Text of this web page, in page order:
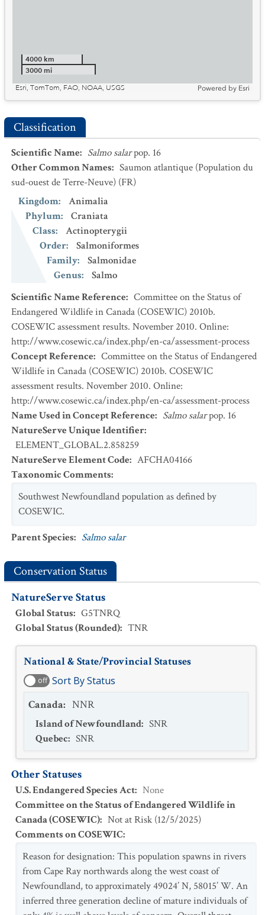
4000 km
3000 mi
Esri, TomTom, FAO, NOAA, USGS
Powered by Esri
Classification
Scientific Name: Salmo salarpop. 16
Other Common Names: Saumon atlantique (Population du
sud-ouest de Terre-Neuve) (FR)
Kingdom:
Animalia
Phylum:
Craniata
Class:
Actinopterygii
Order:
Salmoniformes
Family:
Salmonidae
Genus:
Salmo
Scientific Name Reference: Committee on the Status of
Endangered Wildlife in Canada (COSEWIC) 2010b.
COSEWIC assessment results. November 2010. Online:
http://www.cosewic.ca/index.php/en-ca/assessment-process
Concept Reference: Committee on the Status of Endangered
Wildlife in Canada (COSEWIC) 2010b. COSEWIC
assessment results. November 2010. Online:
http://www.cosewic.ca/index.php/en-ca/assessment-process
Name Used in Concept Reference: Salmo salarpop. 16
NatureServe Unique Identifier:
ELEMENT_GLOBAL.2.858259
NatureServe Element Code: AFCHA04166
Taxonomic Comments:
Southwest Newfoundland population as defined by
COSEWIC.
Parent Species: Salmo salar
Conservation Status
NatureServe Status
Global Status: G5TNRQ
Global Status (Rounded): TNR
National & State/Provincial Statuses
off Sort By Status
Canada: NNR
Island of Newfoundland: SNR
Quebec: SNR
Other Statuses
U.S. Endangered Species Act: None
Committee on the Status of Endangered Wildlife in
Canada (COSEWIC): Not at Risk (12/5/2025)
Comments on COSEWIC:
Reason for designation: This population spawns in rivers
from Cape Ray northwards along the west coast of
Newfoundland, to approximately 49024’ N, 58015’ W. An
inferred three generation decline of mature individuals of